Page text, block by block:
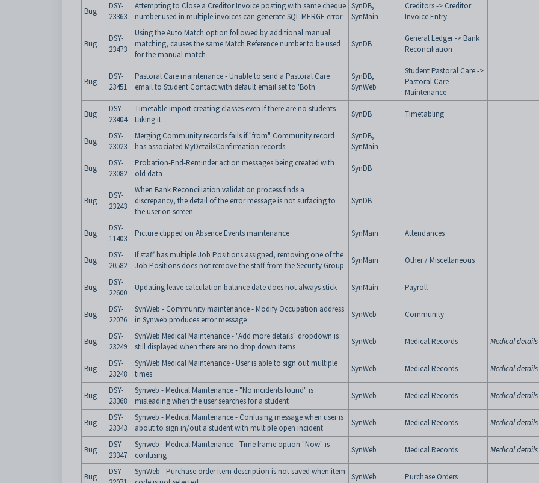
Bug
DSY-
23363
Attempting to Close a Creditor Invoice posting with same cheque
number used in multiple invoices can generate SQL MERGE error
SynDB,
SynMain
Creditors -> Creditor
Invoice Entry
Bug
DSY-
23473
Using the Auto Match option followed by additional manual
matching, causes the same Match Reference number to be used
for the manual match
SynDB
General Ledger -> Bank
Reconciliation
Bug
DSY-
23451
Pastoral Care maintenance - Unable to send a Pastoral Care
email to Student Contact with default email set to 'Both
SynDB,
SynWeb
Student Pastoral Care ->
Pastoral Care
Maintenance
Bug
DSY-
23404
Timetable import creating classes even if there are no students
taking it
SynDB Timetabling
Bug
DSY-
23023
Merging Community records fails if "from" Community record
has associated MyDetailsConfirmation records
SynDB,
SynMain
Bug
DSY-
23082
Probation-End-Reminder action messages being created with
old data
SynDB
Bug
DSY-
23243
When Bank Reconciliation validation process finds a
discrepancy, the detail of the error message is not surfacing to
the user on screen
SynDB
Bug
DSY-
11403
Picture clipped on Absence Events maintenance SynMain Attendances
Bug
DSY-
20582
If staff has multiple Job Positions assigned, removing one of the
Job Positions does not remove the staff from the Security Group.
SynMain Other / Miscellaneous
Bug
DSY-
22600
Updating leave calculation balance date does not always stick SynMain Payroll
Bug
DSY-
22076
SynWeb - Community maintenance - Modify Occupation address
in Synweb produces error message
SynWeb Community
Bug
DSY-
23249
SynWeb Medical Maintenance - "Add more details" dropdown is
still displayed when there are no drop down items
SynWeb Medical Records Medical details
Bug
DSY-
23248
SynWeb Medical Maintenance - User is able to sign out multiple
times
SynWeb Medical Records Medical details
Bug
DSY-
23368
Synweb - Medical Maintenance - "No incidents found" is
misleading when the user searches for a student
SynWeb Medical Records Medical details
Bug
DSY-
23343
Synweb - Medical Maintenance - Confusing message when user is
about to sign in/out a student with multiple open incident
SynWeb Medical Records Medical details
Bug
DSY-
23347
Synweb - Medical Maintenance - Time frame option "Now" is
confusing
SynWeb Medical Records Medical details
Bug
DSY-
SynWeb - Purchase order item description is not saved when item
SynWeb Purchase Orders